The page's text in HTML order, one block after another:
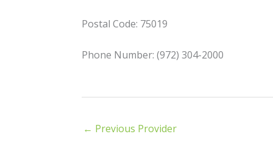
Postal Code: 75019
Phone Number: (972) 304-2000
← Previous Provider